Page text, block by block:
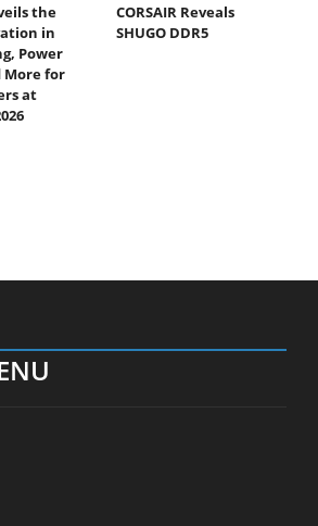
the
in
Power
More for
at
CORSAIR Reveals
SHUGO DDR5